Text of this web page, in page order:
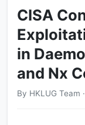
CISA
in
and Nx
By HKLUG Team